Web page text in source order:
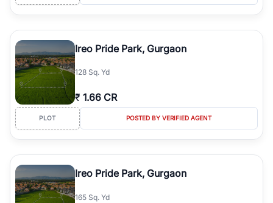
Ireo Pride Park, Gurgaon
128 Sq. Yd
₹ 1.66 CR
PLOT POSTED BY VERIFIED AGENT
Ireo Pride Park, Gurgaon
165 Sq. Yd